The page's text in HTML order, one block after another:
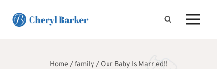
Home/family/ Our Baby Is Married!!